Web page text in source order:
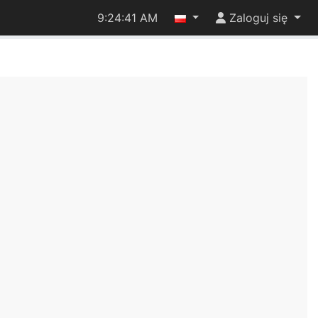
9:24:41 AM Zaloguj się